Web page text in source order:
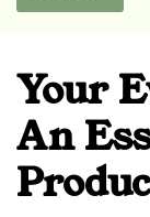
Your
An